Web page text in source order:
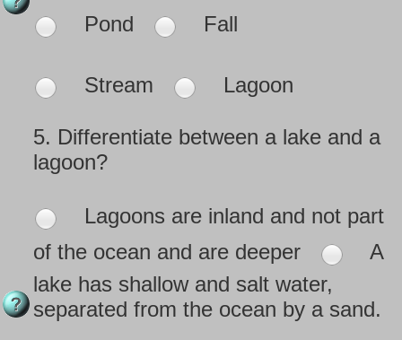
Pond Fall
Stream Lagoon
5. Differentiate between a lake and a
lagoon?
Lagoons are inland and not part
of the ocean and are deeper
A
lake has shallow and salt water,
separated from the ocean by a sand.